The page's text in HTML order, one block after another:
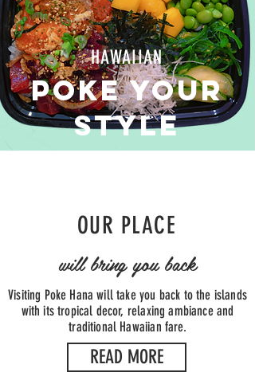
HAWAIIAN
poke your
style
OUR PLACE
will bring you back
Visiting Poke Hana will take you back to the islands
with its tropical decor, relaxing ambiance and
traditional Hawaiian fare.
READ MORE